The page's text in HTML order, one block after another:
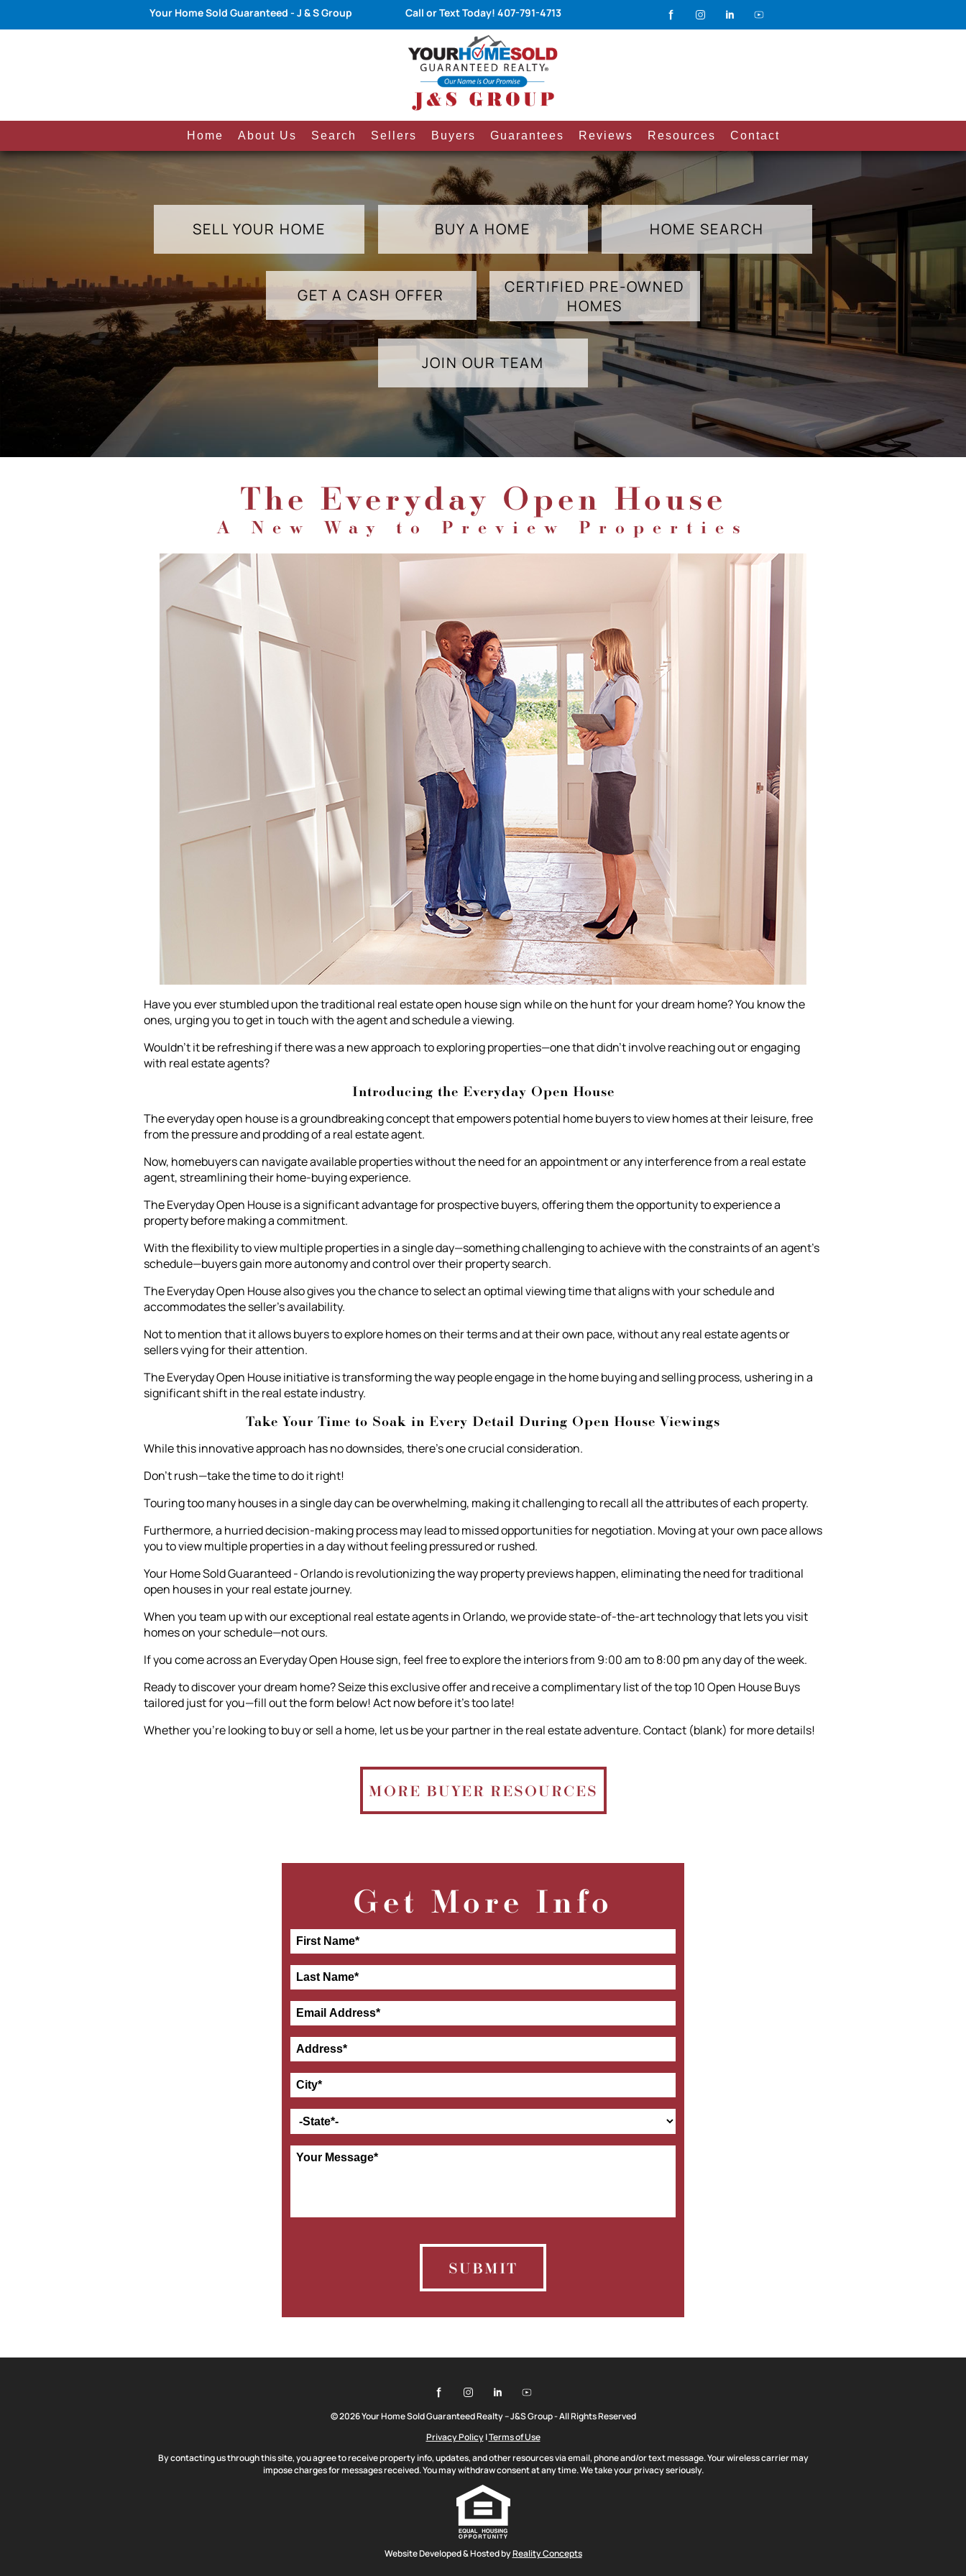
Your Home Sold Guaranteed - J & S Group Call or Text Today! 407-791-4713
Home About Us Search Sellers Buyers Guarantees Reviews Resources Contact
SELL YOUR HOME BUY A HOME HOME SEARCH
GET A CASH OFFER
CERTIFIED PRE-OWNED
HOMES
JOIN OUR TEAM
The Everyday Open House
A New Way to Preview Properties
Have you ever stumbled upon the traditional real estate open house sign while on the hunt for your dream home? You know the
ones, urging you to get in touch with the agent and schedule a viewing.
Wouldn't it be refreshing if there was a new approach to exploring properties—one that didn't involve reaching out or engaging
with real estate agents?
Introducing the Everyday Open House
The everyday open house is a groundbreaking concept that empowers potential home buyers to view homes at their leisure, free
from the pressure and prodding of a real estate agent.
Now, homebuyers can navigate available properties without the need for an appointment or any interference from a real estate
agent, streamlining their home-buying experience.
The Everyday Open House is a significant advantage for prospective buyers, offering them the opportunity to experience a
property before making a commitment.
With the flexibility to view multiple properties in a single day—something challenging to achieve with the constraints of an agent's
schedule—buyers gain more autonomy and control over their property search.
The Everyday Open House also gives you the chance to select an optimal viewing time that aligns with your schedule and
accommodates the seller's availability.
Not to mention that it allows buyers to explore homes on their terms and at their own pace, without any real estate agents or
sellers vying for their attention.
The Everyday Open House initiative is transforming the way people engage in the home buying and selling process, ushering in a
significant shift in the real estate industry.
Take Your Time to Soak in Every Detail During Open House Viewings
While this innovative approach has no downsides, there's one crucial consideration.
Don't rush—take the time to do it right!
Touring too many houses in a single day can be overwhelming, making it challenging to recall all the attributes of each property.
Furthermore, a hurried decision-making process may lead to missed opportunities for negotiation. Moving at your own pace allows
you to view multiple properties in a day without feeling pressured or rushed.
Your Home Sold Guaranteed - Orlando is revolutionizing the way property previews happen, eliminating the need for traditional
open houses in your real estate journey.
When you team up with our exceptional real estate agents in Orlando, we provide state-of-the-art technology that lets you visit
homes on your schedule—not ours.
If you come across an Everyday Open House sign, feel free to explore the interiors from 9:00 am to 8:00 pm any day of the week.
Ready to discover your dream home? Seize this exclusive offer and receive a complimentary list of the top 10 Open House Buys
tailored just for you—fill out the form below! Act now before it's too late!
Whether you're looking to buy or sell a home, let us be your partner in the real estate adventure. Contact (blank) for more details!
MORE BUYER RESOURCES
Get More Info
SUBMIT
© 2026 Your Home Sold Guaranteed Realty – J&S Group - All Rights Reserved
Privacy Policy|Terms of Use
By contacting us through this site, you agree to receive property info, updates, and other resources via email, phone and/or text message. Your wireless carrier may
impose charges for messages received. You may withdraw consent at any time. We take your privacy seriously.
Website Developed & Hosted byReality Concepts